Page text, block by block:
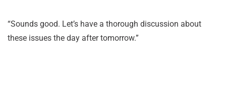
“Sounds good. Let’s have a thorough discussion about
these issues the day after tomorrow.”